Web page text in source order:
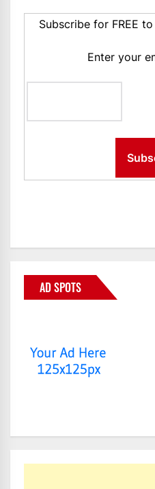
Subscribe for FREE
Enter your
AD SPOTS